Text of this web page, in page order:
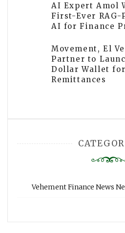
AI Expert Amol
First-Ever RAG-
AI for Finance
Movement, El
Partner to
Dollar Wallet
Remittances
Vehement Finance News